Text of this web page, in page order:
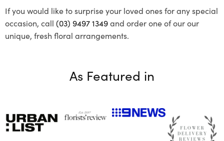
If you would like to surprise your loved ones for any special
occasion, call (03) 9497 1349and order one of our our
unique, fresh floral arrangements.
As Featured in